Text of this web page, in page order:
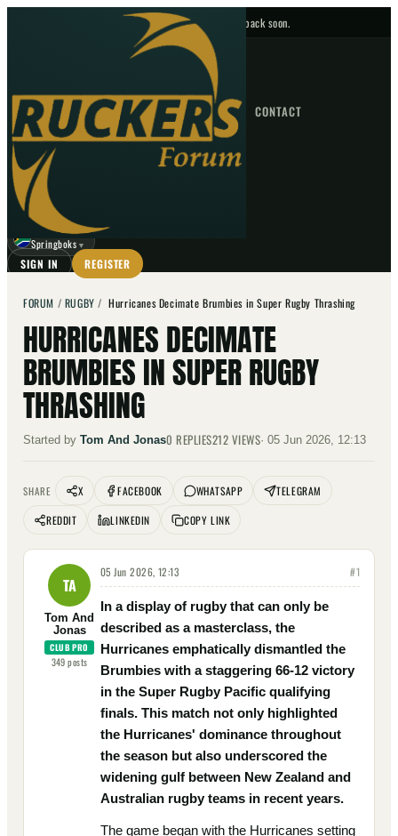
No upcoming fixtures — check back soon.
HOME NEWS FORUM FIXTURES CONTACT
GO
☾
Springboks ▼
SIGN IN REGISTER
FORUM / RUGBY /Hurricanes Decimate Brumbies in Super Rugby Thrashing
HURRICANES DECIMATE
BRUMBIES IN SUPER RUGBY
THRASHING
Started by Tom And Jonas0 REPLIES212 VIEWS·05 Jun 2026, 12:13
SHARE X FACEBOOK WHATSAPP
TELEGRAM
REDDIT
LINKEDIN COPY LINK
TA
Tom And
Jonas
CLUB PRO
349posts
05 Jun 2026, 12:13 #1
In a display of rugby that can only be
described as a masterclass, the
Hurricanes emphatically dismantled the
Brumbies with a staggering 66-12 victory
in the Super Rugby Pacific qualifying
finals. This match not only highlighted
the Hurricanes' dominance throughout
the season but also underscored the
widening gulf between New Zealand and
Australian rugby teams in recent years.
The game began with the Hurricanes setting